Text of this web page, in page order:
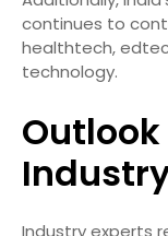
continues to
healthtech,
technology.
Outlook
Industry experts